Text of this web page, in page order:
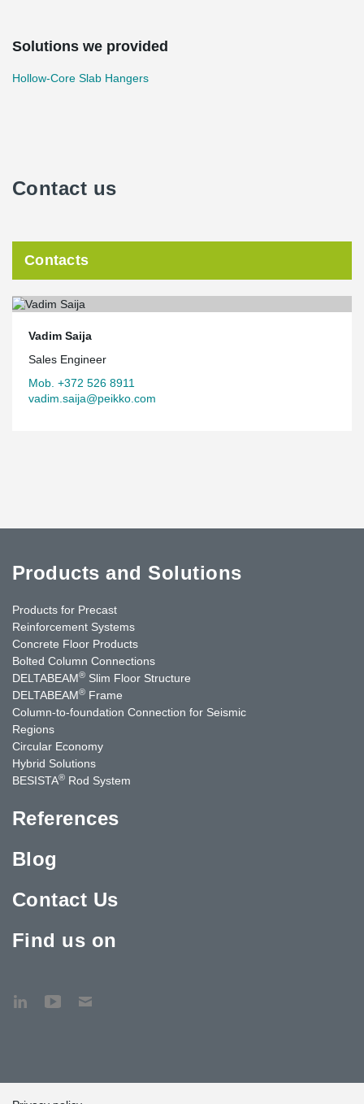
Solutions we provided
Hollow-Core Slab Hangers
Contact us
Contacts
Vadim Saija
Sales Engineer
Mob. +372 526 8911
vadim.saija@peikko.com
Products and Solutions
Products for Precast
Reinforcement Systems
Concrete Floor Products
Bolted Column Connections
DELTABEAM® Slim Floor Structure
DELTABEAM® Frame
Column-to-foundation Connection for Seismic
Regions
Circular Economy
Hybrid Solutions
BESISTA® Rod System
References
Blog
Contact Us
Find us on